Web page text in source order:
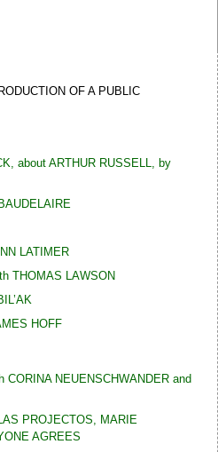
OF A PUBLIC
about ARTHUR RUSSELL, by
LATIMER
THOMAS LAWSON
HOFF
CORINA NEUENSCHWANDER and
PROJECTOS, MARIE
AGREES